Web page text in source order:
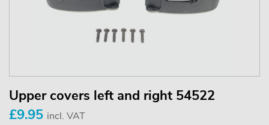
Upper covers left and right 54522
£9.95 incl. VAT